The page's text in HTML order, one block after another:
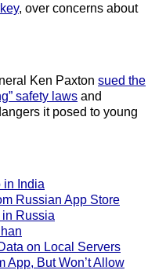
, over concerns about
Ken Paxton sued the
safety laws and
it posed to young
in India
Russian App Store
in Russia
on Local Servers
App, But Won’t Allow